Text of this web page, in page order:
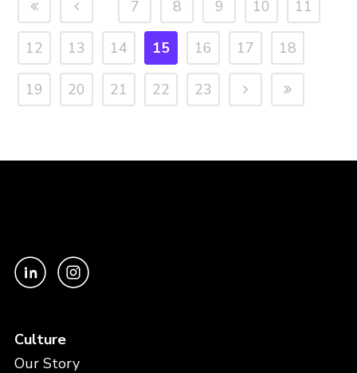
7 8 9 10 11
12 13 14 15 16 17 18
19 20 21 22 23
Culture
Our Story